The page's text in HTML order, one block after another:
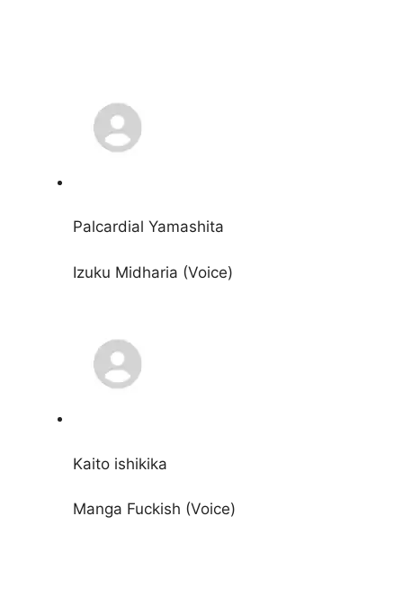
Palcardial Yamashita
Izuku Midharia (Voice)
Kaito ishikika
Manga Fuckish (Voice)